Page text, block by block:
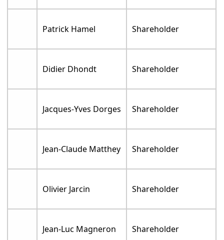
Patrick Hamel Shareholder
Didier Dhondt Shareholder
Jacques-Yves Dorges Shareholder
Jean-Claude Matthey Shareholder
Olivier Jarcin Shareholder
Jean-Luc Magneron Shareholder